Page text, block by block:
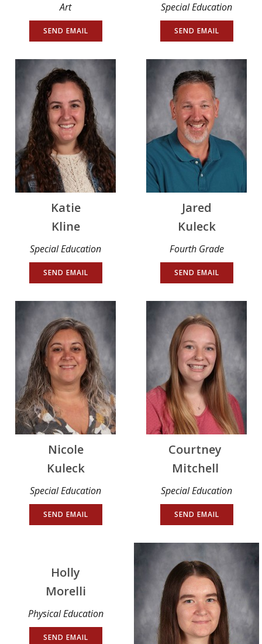
Art
SEND EMAIL
Special Education
SEND EMAIL
Katie
Kline
Special Education
SEND EMAIL
Jared
Kuleck
Fourth Grade
SEND EMAIL
Nicole
Kuleck
Special Education
SEND EMAIL
Courtney
Mitchell
Special Education
SEND EMAIL
Holly
Morelli
Physical Education
SEND EMAIL